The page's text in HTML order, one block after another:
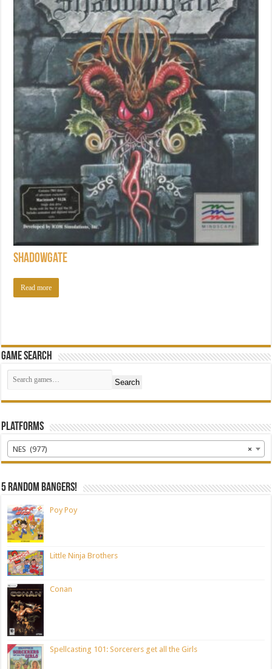
Shadowgate
Read more
Game Search
Search
Platforms
×
NES (977)
5 random bangers!
Poy Poy
Little Ninja Brothers
Conan
Spellcasting 101: Sorcerers get all the Girls